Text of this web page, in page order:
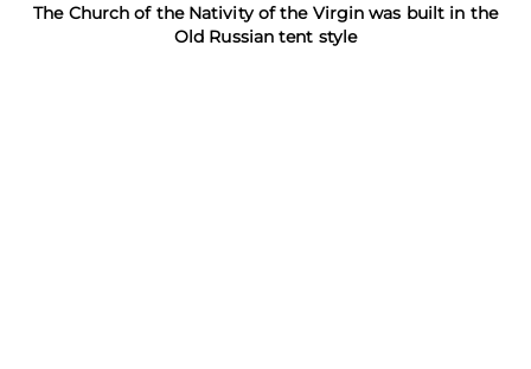
The Church of the Nativity of the Virgin was built in the
Old Russian tent style